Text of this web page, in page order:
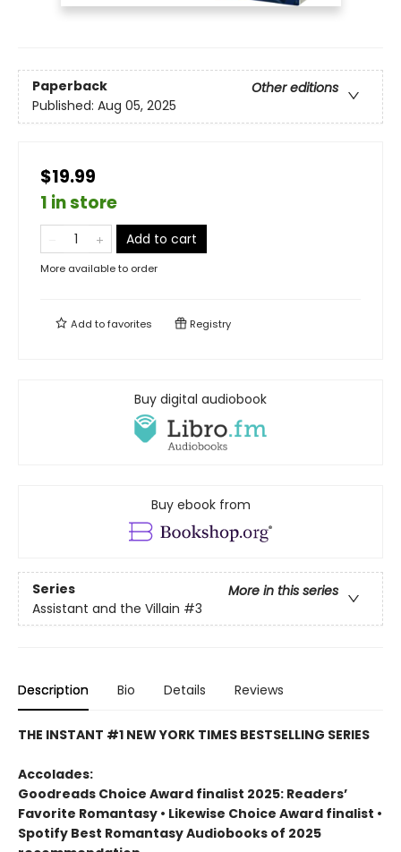
Paperback
Other editions
Published: Aug 05, 2025
$19.99
1 in store
Add to cart
More available to order
Add tofavorites Registry
Buy digital audiobook
Buy ebook from
Series
More in this series
Assistant and the Villain #3
Description Bio Details Reviews
THE INSTANT #1 NEW YORK TIMES BESTSELLING SERIES
Accolades:
Goodreads Choice Award finalist 2025: Readers’
Favorite Romantasy • Likewise Choice Award finalist •
Spotify Best Romantasy Audiobooks of 2025